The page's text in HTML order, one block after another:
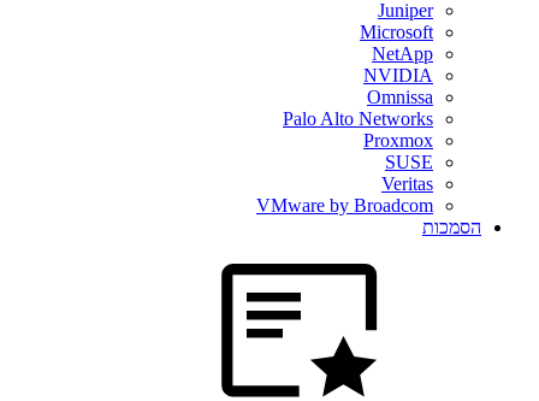
Juniper
Microsoft
NetApp
NVIDIA
Omnissa
Palo Alto Networks
Proxmox
SUSE
Veritas
VMware by Broadcom
הסמכות